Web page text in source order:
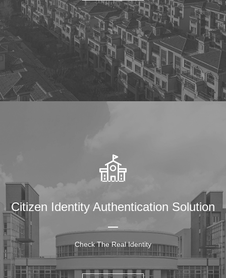
Citizen Identity Authentication Solution
Check The Real Identity